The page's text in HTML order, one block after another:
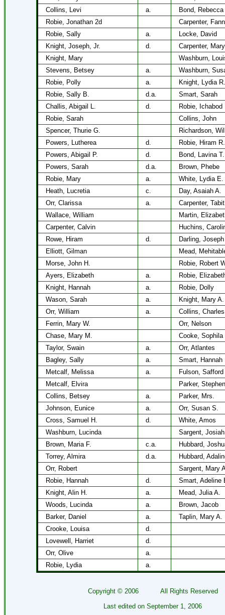
Collins, Levi
a.
Bond, Rebecca
Robie, Jonathan 2d
Carpenter,
Robie, Sally
a.
Locke, David
Knight, Joseph, Jr.
d.
Carpenter,
Knight, Mary
Washburn,
Stevens, Betsey
a.
Washburn,
Robie, Polly
a.
Knight, Lydia R.
Robie, Sally B.
d.a.
Smart, Sarah
Challis, Abigail L.
d.
Robie, Ichabod
Robie, Sarah
Collins, John
Spencer, Thurie G.
Richardson,
Powers, Lutherea
d.
Robie, Hiram R.
Powers, Abigail P.
d.
Bond, Lavina T.
Powers, Sarah
d.a.
Brown, Phebe
Robie, Mary
a.
White, Lydia E.
Heath, Lucretia
c.
Day, Asaiah A.
Orr, Clarissa
a.
Carpenter,
Wallace, William
Martin,
Carpenter, Calvin
Huchins,
Rowe, Hiram
d.
Darling,
Elliott, Gilman
Mead,
Morse, John H.
Robie, Robert
Ayers, Elizabeth
a.
Robie,
Knight, Hannah
a.
Robie, Dolly
Wason, Sarah
a.
Knight, Mary A.
Orr, William
a.
Collins, Charles
Ferrin, Mary W.
Orr, Nelson
Chase, Mary M.
Cooke, Sophila
Taylor, Swain
a.
Orr, Atlantes
Bagley, Sally
a.
Smart, Hannah
Metcalf, Melissa
a.
Fulson, Safford
Metcalf, Elvira
Parker, Stephen
Collins, Betsey
a.
Parker, Mrs.
Johnson, Eunice
a.
Orr, Susan S.
Cross, Samuel H.
d.
White, Amos
Washburn, Lucinda
Sargent, Josiah
Brown, Maria F.
c.a.
Hubbard,
Torrey, Almira
d.a.
Hubbard,
Orr, Robert
Sargent, Mary
Robie, Hannah
d.
Smart, Adeline
Knight, Alin H.
a.
Mead, Julia A.
Woods, Lucinda
a.
Brown, Jacob
Barker, Daniel
a.
Taplin, Mary A.
Crooke, Louisa
d.
Lovewell, Harriet
d.
Orr, Olive
a.
Robie, Lydia
a.
Copyright © 2006
All Rights Reserved
Last edited on September 1, 2006